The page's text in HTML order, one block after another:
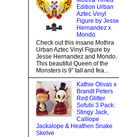
Edition Urban
Aztec Vinyl
Figure by Jesse
Hernandez x
Mondo
Check out this insane Mothra
Urban Aztec Vinyl Figure by
Jesse Hernandez and Mondo.
This beautiful Queen of the
Monsters is 9” tall and fea...
Kathie Olivas x
Brandt Peters
Red Glitter
Sofubi 3 Pack:
Stingy Jack,
Calliope
Jackalope & Heathen Snake
Skelve